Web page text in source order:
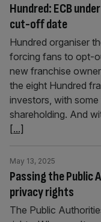
Hundred: ECB
cut-off date
Hundred organiser
forcing fans to opt-
new franchise
the eight Hundred
investors, with
shareholding. And
[...]
Passing the Public
privacy rights
May 13, 2025
The Public